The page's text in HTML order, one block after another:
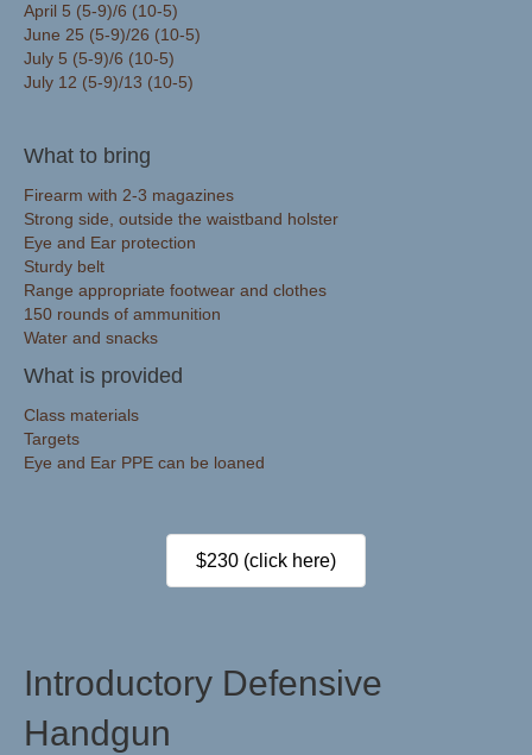
April 5 (5-9)/6 (10-5)
June 25 (5-9)/26 (10-5)
July 5 (5-9)/6 (10-5)
July 12 (5-9)/13 (10-5)
What to bring
Firearm with 2-3 magazines
Strong side, outside the waistband holster
Eye and Ear protection
Sturdy belt
Range appropriate footwear and clothes
150 rounds of ammunition
Water and snacks
What is provided
Class materials
Targets
Eye and Ear PPE can be loaned
$230 (click here)
Introductory Defensive
Handgun